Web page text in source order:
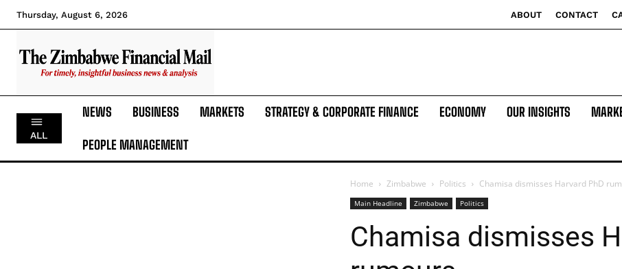
Thursday, August 6, 2026 ABOUT CONTACT
ALL
NEWS BUSINESS MARKETS STRATEGY & CORPORATE FINANCE ECONOMY OUR INSIGHTS
PEOPLE MANAGEMENT
Home Zimbabwe Politics Chamisa dismisses Harvard PhD
Main Headline Zimbabwe Politics
Chamisa dismisses